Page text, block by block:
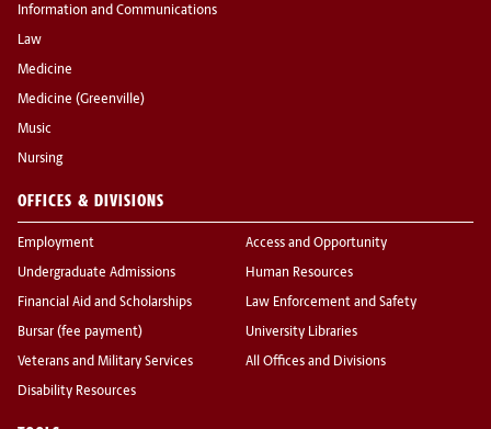
Information and Communications
Law
Medicine
Medicine (Greenville)
Music
Nursing
OFFICES & DIVISIONS
Employment
Undergraduate Admissions
Financial Aid and Scholarships
Bursar (fee payment)
Veterans and Military Services
Disability Resources
Access and Opportunity
Human Resources
Law Enforcement and Safety
University Libraries
All Offices and Divisions